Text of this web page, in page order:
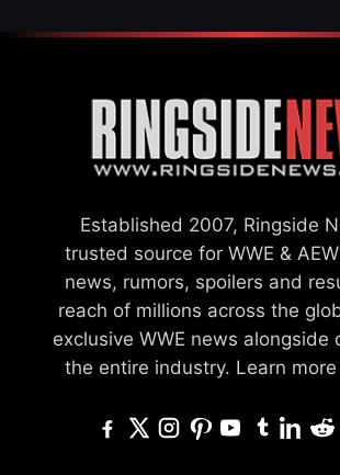
Established 2007, Ringside
trusted source for WWE &
news, rumors, spoilers and
reach of millions across the
exclusive WWE news alongside
the entire industry. Learn